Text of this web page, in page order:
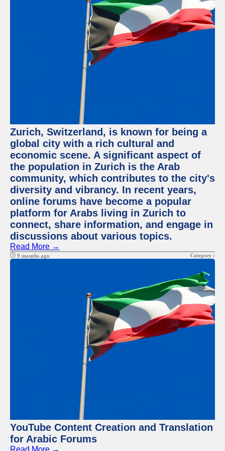
Contact
About
Us
Write
for Us
Zurich, Switzerland, is known for being a
global city with a rich cultural and
economic scene. A significant aspect of
the population in Zurich is the Arab
community, which contributes to the city's
diversity and vibrancy. In recent years,
online forums have become a popular
platform for Arabs living in Zurich to
connect, share information, and engage in
discussions about various topics.
Read More →
9 months ago Category :
YouTube Content Creation and Translation
for Arabic Forums
Read More →